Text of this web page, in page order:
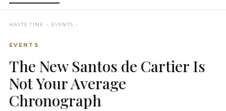
HAUTE TIME › EVENTS ›
EVENTS
The New Santos de Cartier Is
Not Your Average
Chronograph